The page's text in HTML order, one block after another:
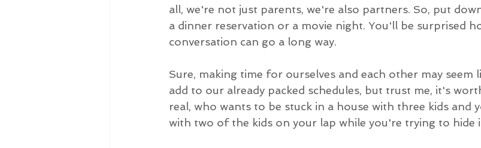
all, we're not just parents, we're also partners. So, put
a dinner reservation or a movie night. You'll be surprised
conversation can go a long way.
Sure, making time for ourselves and each other may seem
add to our already packed schedules, but trust me, it's
real, who wants to be stuck in a house with three kids and
with two of the kids on your lap while you're trying to hide